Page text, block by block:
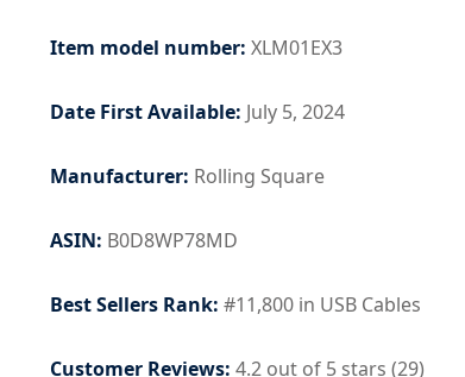
Item model number: XLM01EX3
Date First Available: July 5, 2024
Manufacturer: Rolling Square
ASIN: B0D8WP78MD
Best Sellers Rank: #11,800 in USB Cables
Customer Reviews: 4.2 out of 5 stars (29)